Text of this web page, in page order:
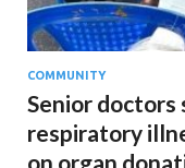
COMMUNITY
Senior doctors
respiratory
on organ